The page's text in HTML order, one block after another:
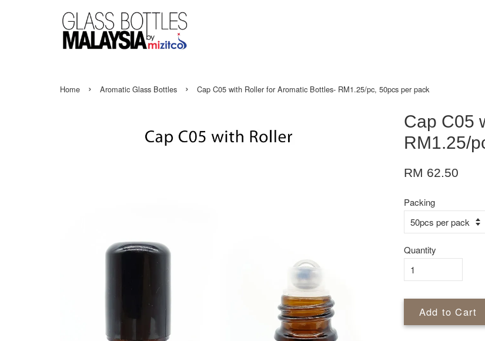
Home › Aromatic Glass Bottles › Cap C05 with Roller for Aromatic Bottles- RM1.25/pc, 50pcs per pack
Cap C05
RM1.25/
RM 62.50
Packing
Quantity
Add to Cart